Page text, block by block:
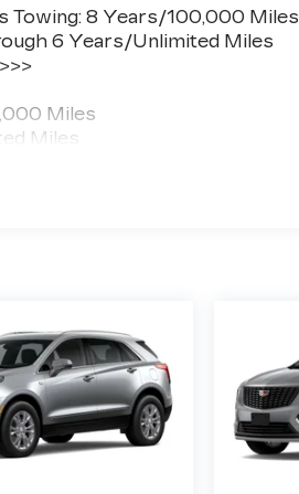
Towing: 8 Years/100,000 Miles
6 Years/Unlimited Miles
Miles
Miles